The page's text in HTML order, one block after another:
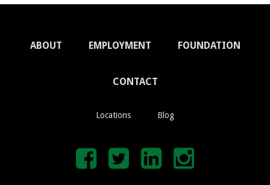
ABOUT EMPLOYMENT FOUNDATION
CONTACT
Locations Blog